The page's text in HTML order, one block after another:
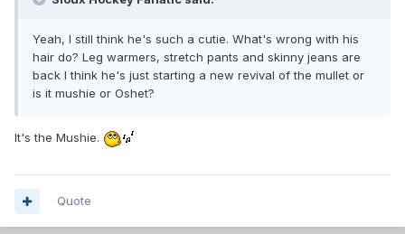
Yeah, I still think he's such a cutie. What's wrong with his
hair do? Leg warmers, stretch pants and skinny jeans are
back I think he's just starting a new revival of the mullet or
is it mushie or Oshet?
It's the Mushie.
Quote